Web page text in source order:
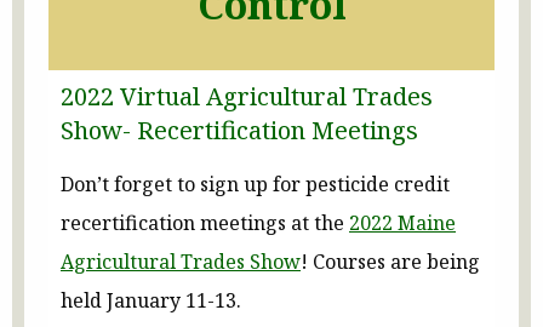
2022 Virtual Agricultural Trades
Show- Recertification Meetings
Don’t forget to sign up for pesticide credit
recertification meetings at the 2022 Maine
Agricultural Trades Show! Courses are being
held January 11-13.